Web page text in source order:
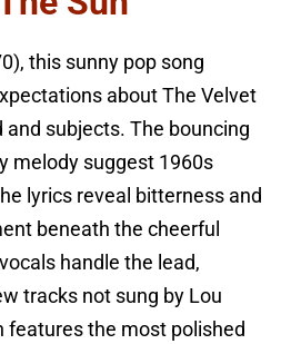
this sunny pop song
about The Velvet
and subjects. The bouncing
melody suggest 1960s
lyrics reveal bitterness and
beneath the cheerful
handle the lead,
tracks not sung by Lou
features the most polished